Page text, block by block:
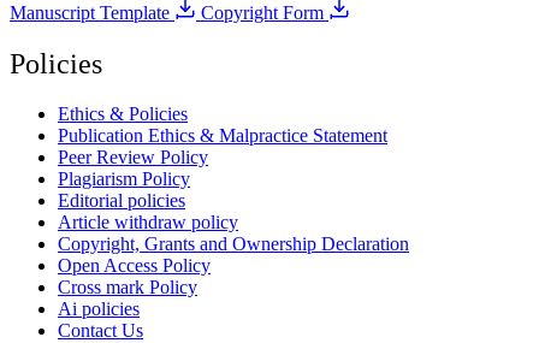
Manuscript Template Copyright Form
Policies
Ethics & Policies
Publication Ethics & Malpractice Statement
Peer Review Policy
Plagiarism Policy
Editorial policies
Article withdraw policy
Copyright, Grants and Ownership Declaration
Open Access Policy
Cross mark Policy
Ai policies
Contact Us